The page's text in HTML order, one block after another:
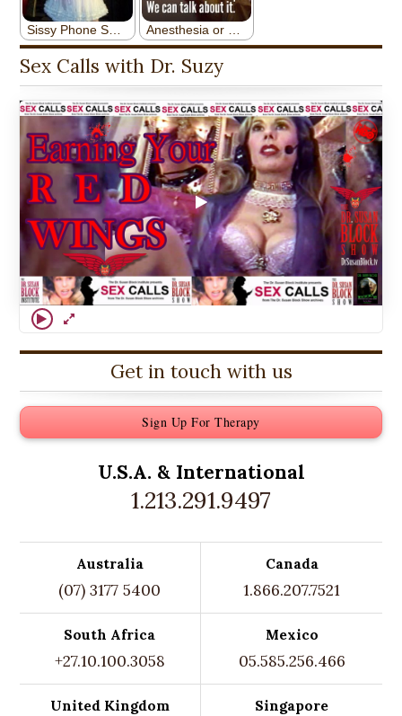
Sex Calls with Dr. Suzy
Get in touch with us
Sign Up For Therapy
U.S.A. & International
1.213.291.9497
Australia
(07) 3177 5400
Canada
1.866.207.7521
South Africa
+27.10.100.3058
Mexico
05.585.256.466
United Kingdom Singapore